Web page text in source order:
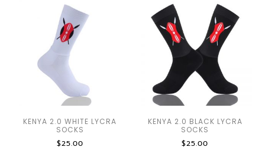
KENYA 2.0 WHITE LYCRA
SOCKS
$25.00
KENYA 2.0 BLACK LYCRA
SOCKS
$25.00